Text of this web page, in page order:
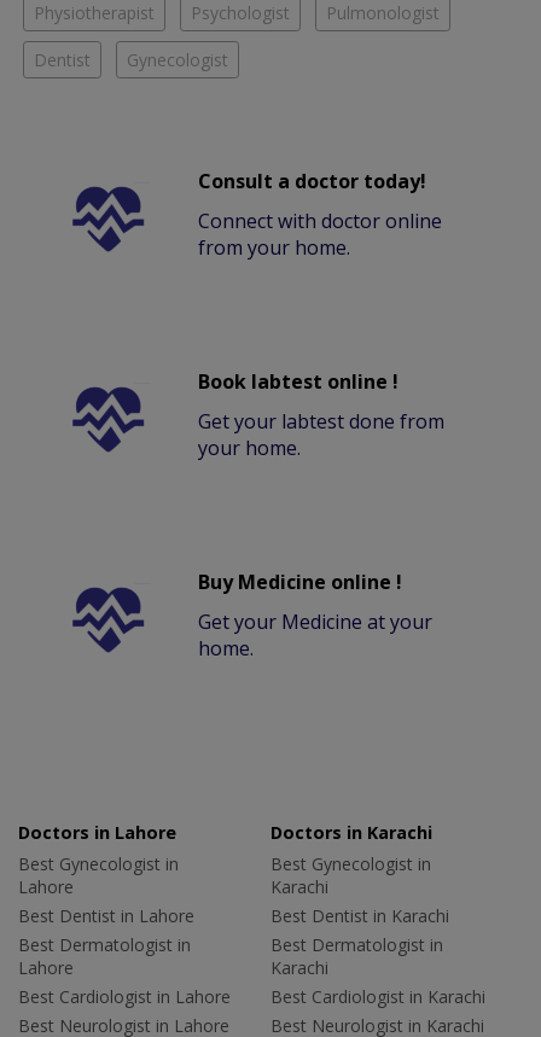
Physiotherapist Psychologist Pulmonologist
Dentist Gynecologist
Consult a doctor today!
Connect with doctor online
from your home.
Book labtest online !
Get your labtest done from
your home.
Buy Medicine online !
Get your Medicine at your
home.
Doctors in Lahore
Best Gynecologist in
Lahore
Best Dentist in Lahore
Best Dermatologist in
Lahore
Best Cardiologist in Lahore
Best Neurologist in Lahore
Doctors in Karachi
Best Gynecologist in
Karachi
Best Dentist in Karachi
Best Dermatologist in
Karachi
Best Cardiologist in Karachi
Best Neurologist in Karachi